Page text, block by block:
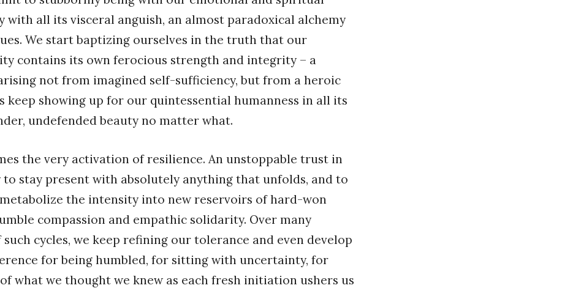
with all its visceral anguish, an almost paradoxical alchemy
We start baptizing ourselves in the truth that our
contains its own ferocious strength and integrity – a
not from imagined self-sufficiency, but from a heroic
keep showing up for our quintessential humanness in all its
undefended beauty no matter what.
the very activation of resilience. An unstoppable trust in
stay present with absolutely anything that unfolds, and to
the intensity into new reservoirs of hard-won
compassion and empathic solidarity. Over many
such cycles, we keep refining our tolerance and even develop
for being humbled, for sitting with uncertainty, for
what we thought we knew as each fresh initiation ushers us